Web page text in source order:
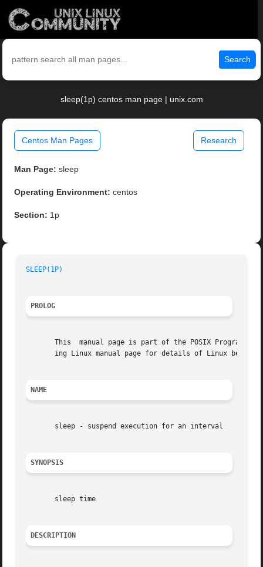
Search
sleep(1p) centos man page | unix.com
Centos Man Pages Research
Man Page: sleep
Operating Environment: centos
Section: 1p
SLEEP(1P)
PROLOG
This  manual page is part of the POSIX
ing Linux manual page for details of Linux
NAME
       sleep - suspend execution for an interval
SYNOPSIS
       sleep time
DESCRIPTION